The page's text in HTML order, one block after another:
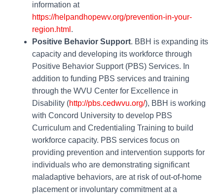
information at
https://helpandhopewv.org/prevention-in-your-
region.html .
Positive Behavior Support. BBH is expanding its
capacity and developing its workforce through
Positive Behavior Support (PBS) Services. In
addition to funding PBS services and training
through the WVU Center for Excellence in
Disability (http://pbs.cedwvu.org/), BBH is working
with Concord University to develop PBS
Curriculum and Credentialing Training to build
workforce capacity. PBS services focus on
providing prevention and intervention supports for
individuals who are demonstrating significant
maladaptive behaviors, are at risk of out-of-home
placement or involuntary commitment at a